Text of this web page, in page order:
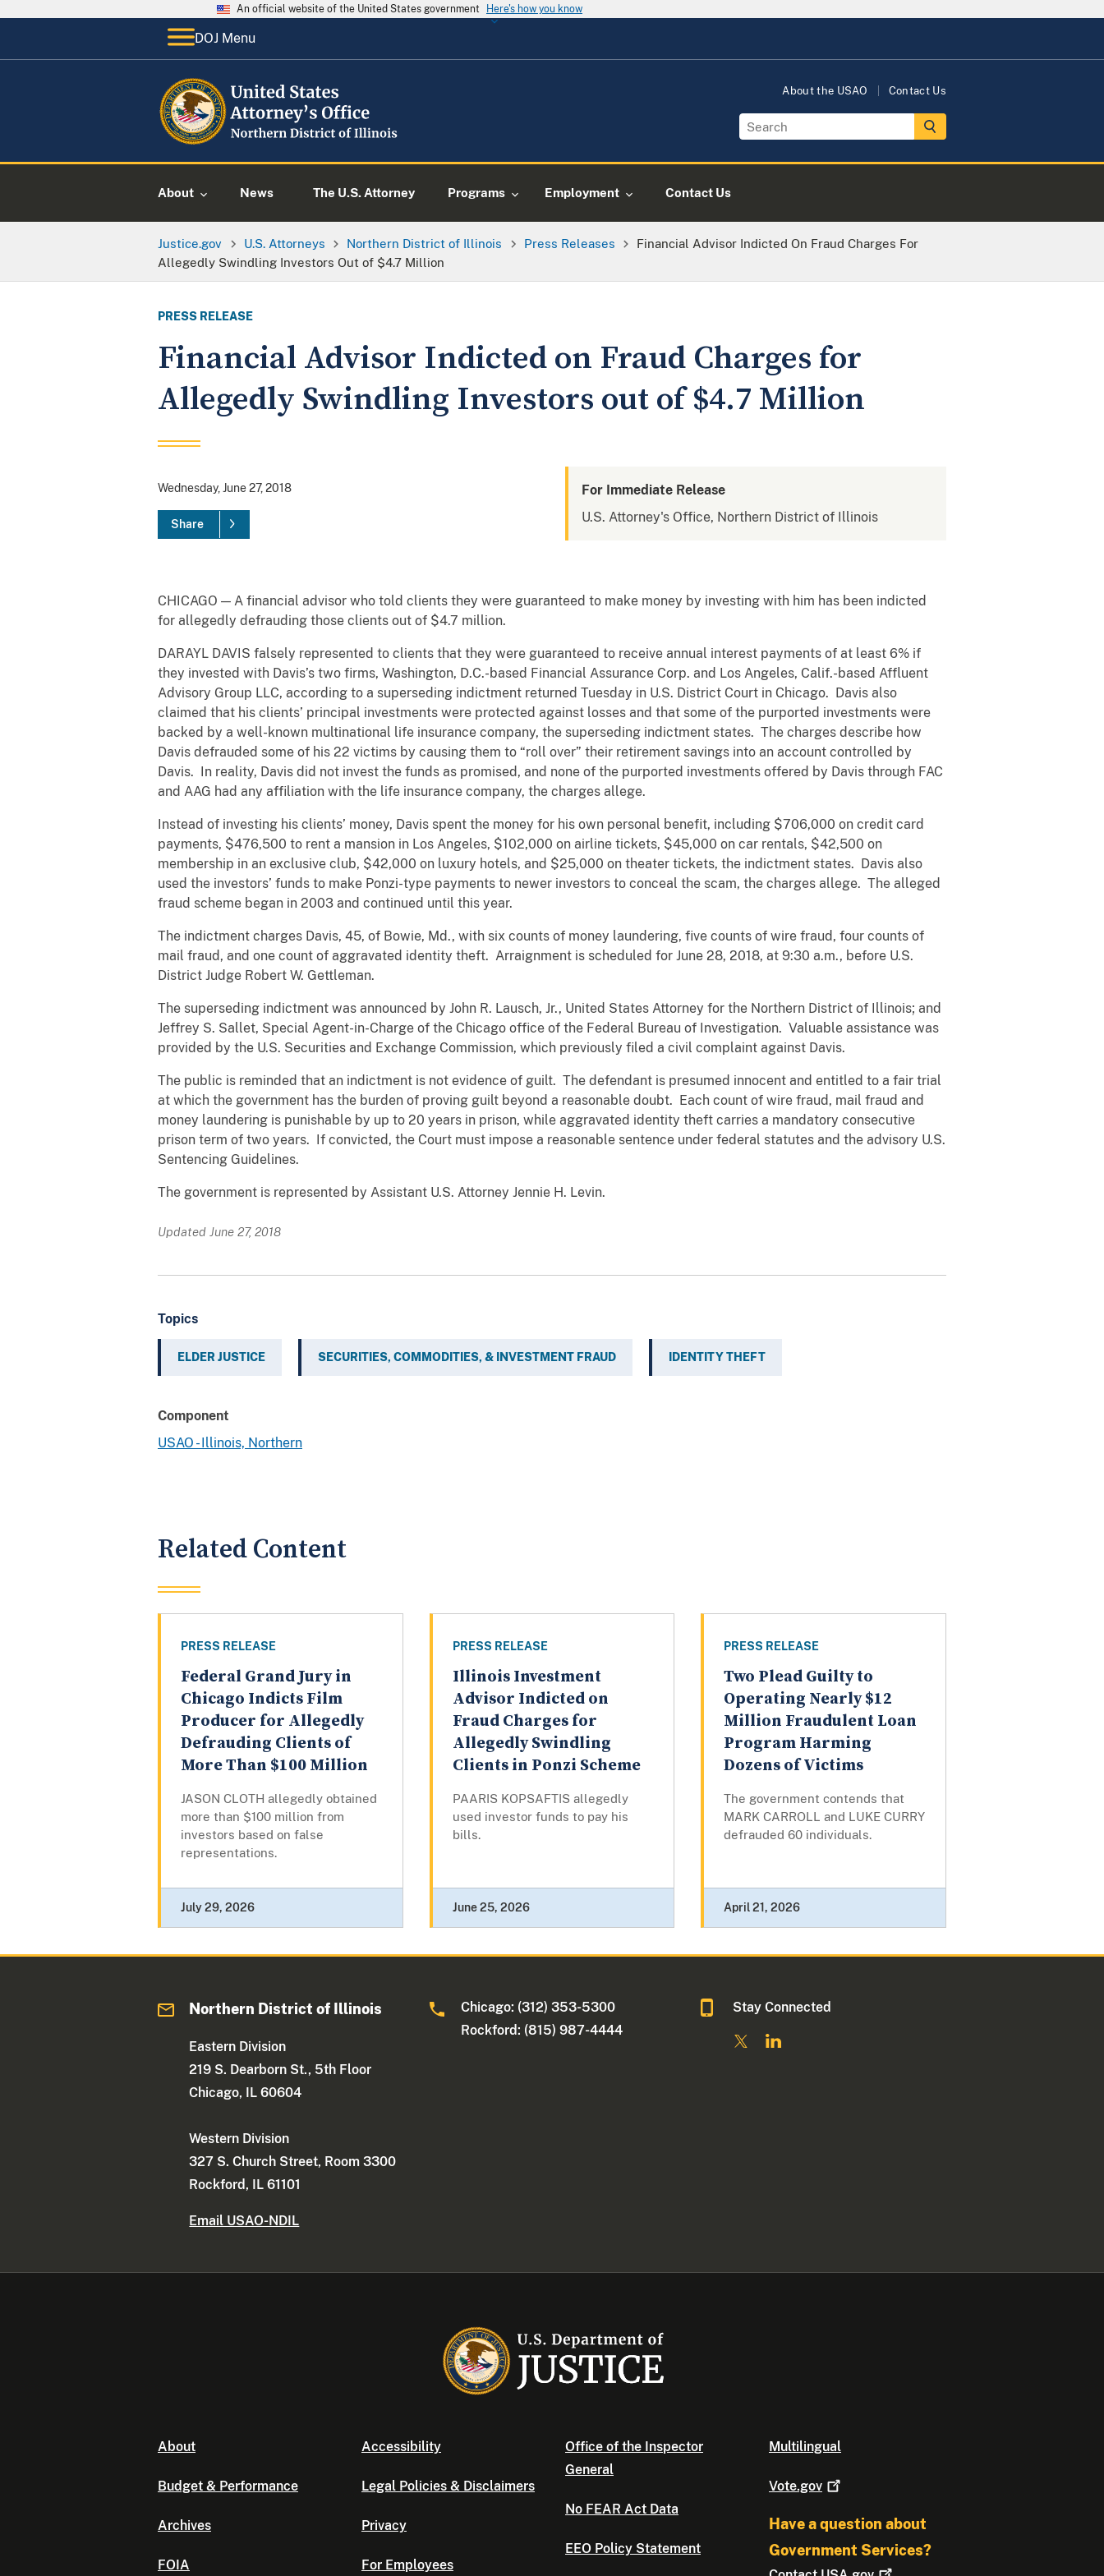
An official website of the United States government Here's how you know
DOJ Menu
About the USAO Contact Us
About News The U.S. Attorney Programs Employment Contact Us
Justice.gov U.S. Attorneys Northern District of Illinois Press Releases
Financial Advisor Indicted On Fraud Charges For
Allegedly Swindling Investors Out of $4.7 Million
PRESS RELEASE
Financial Advisor Indicted on Fraud Charges for
Allegedly Swindling Investors out of $4.7 Million
Wednesday, June 27, 2018
Share
For Immediate Release
U.S. Attorney's Office, Northern District of Illinois
CHICAGO — A financial advisor who told clients they were guaranteed to make money by investing with him has been indicted
for allegedly defrauding those clients out of $4.7 million.
DARAYL DAVIS falsely represented to clients that they were guaranteed to receive annual interest payments of at least 6% if
they invested with Davis’s two firms, Washington, D.C.-based Financial Assurance Corp. and Los Angeles, Calif.-based Affluent
Advisory Group LLC, according to a superseding indictment returned Tuesday in U.S. District Court in Chicago. Davis also
claimed that his clients’ principal investments were protected against losses and that some of the purported investments were
backed by a well-known multinational life insurance company, the superseding indictment states. The charges describe how
Davis defrauded some of his 22 victims by causing them to “roll over” their retirement savings into an account controlled by
Davis. In reality, Davis did not invest the funds as promised, and none of the purported investments offered by Davis through FAC
and AAG had any affiliation with the life insurance company, the charges allege.
Instead of investing his clients’ money, Davis spent the money for his own personal benefit, including $706,000 on credit card
payments, $476,500 to rent a mansion in Los Angeles, $102,000 on airline tickets, $45,000 on car rentals, $42,500 on
membership in an exclusive club, $42,000 on luxury hotels, and $25,000 on theater tickets, the indictment states. Davis also
used the investors’ funds to make Ponzi-type payments to newer investors to conceal the scam, the charges allege. The alleged
fraud scheme began in 2003 and continued until this year.
The indictment charges Davis, 45, of Bowie, Md., with six counts of money laundering, five counts of wire fraud, four counts of
mail fraud, and one count of aggravated identity theft. Arraignment is scheduled for June 28, 2018, at 9:30 a.m., before U.S.
District Judge Robert W. Gettleman.
The superseding indictment was announced by John R. Lausch, Jr., United States Attorney for the Northern District of Illinois; and
Jeffrey S. Sallet, Special Agent-in-Charge of the Chicago office of the Federal Bureau of Investigation. Valuable assistance was
provided by the U.S. Securities and Exchange Commission, which previously filed a civil complaint against Davis.
The public is reminded that an indictment is not evidence of guilt. The defendant is presumed innocent and entitled to a fair trial
at which the government has the burden of proving guilt beyond a reasonable doubt. Each count of wire fraud, mail fraud and
money laundering is punishable by up to 20 years in prison, while aggravated identity theft carries a mandatory consecutive
prison term of two years. If convicted, the Court must impose a reasonable sentence under federal statutes and the advisory U.S.
Sentencing Guidelines.
The government is represented by Assistant U.S. Attorney Jennie H. Levin.
Updated June 27, 2018
Topics
ELDER JUSTICE SECURITIES, COMMODITIES, & INVESTMENT FRAUD IDENTITY THEFT
Component
USAO - Illinois, Northern
Related Content
PRESS RELEASE
Federal Grand Jury in
Chicago Indicts Film
Producer for Allegedly
Defrauding Clients of
More Than $100 Million
JASON CLOTH allegedly obtained
more than $100 million from
investors based on false
representations.
July 29, 2026
PRESS RELEASE
Illinois Investment
Advisor Indicted on
Fraud Charges for
Allegedly Swindling
Clients in Ponzi Scheme
PAARIS KOPSAFTIS allegedly
used investor funds to pay his
bills.
June 25, 2026
PRESS RELEASE
Two Plead Guilty to
Operating Nearly $12
Million Fraudulent Loan
Program Harming
Dozens of Victims
The government contends that
MARK CARROLL and LUKE CURRY
defrauded 60 individuals.
April 21, 2026
Northern District of Illinois
Eastern Division
219 S. Dearborn St., 5th Floor
Chicago, IL 60604
Western Division
327 S. Church Street, Room 3300
Rockford, IL 61101
Email USAO-NDIL
Chicago: (312) 353-5300
Rockford: (815) 987-4444
Stay Connected
About
Budget & Performance
Archives
FOIA
Accessibility
Legal Policies & Disclaimers
Privacy
For Employees
Office of the Inspector
General
No FEAR Act Data
EEO Policy Statement
Multilingual
Vote.gov
Have a question about
Government Services?